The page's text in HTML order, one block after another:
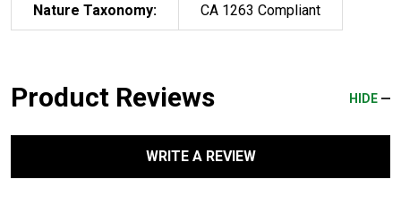
Nature Taxonomy: CA 1263 Compliant
Product Reviews HIDE
WRITE A REVIEW